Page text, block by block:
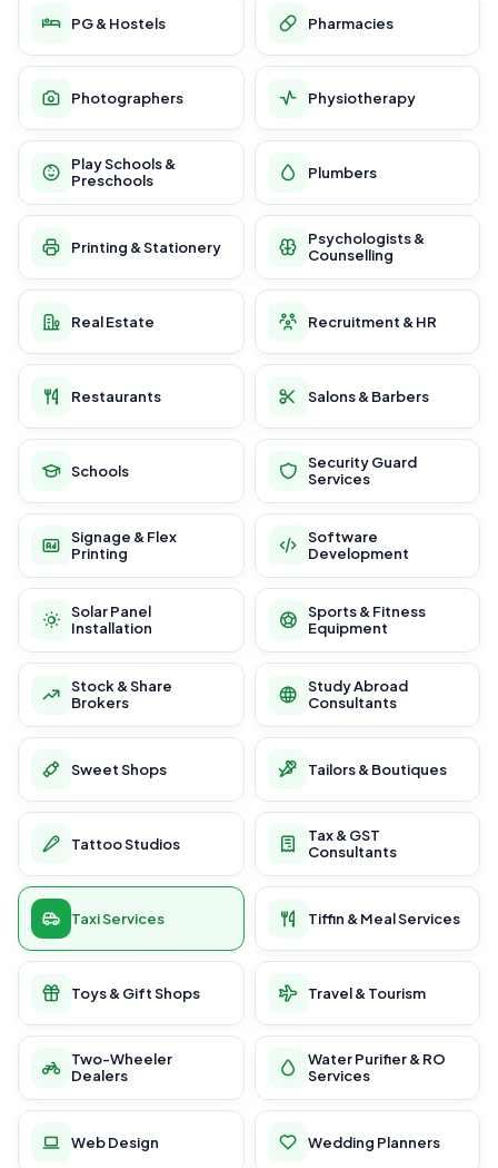
PG & Hostels Pharmacies
Photographers Physiotherapy
Play Schools &
Preschools
Plumbers
Printing & Stationery
Psychologists &
Counselling
Real Estate Recruitment & HR
Restaurants Salons & Barbers
Schools
Security Guard
Services
Signage & Flex
Printing
Software
Development
Solar Panel
Installation
Sports & Fitness
Equipment
Stock & Share
Brokers
Study Abroad
Consultants
Sweet Shops Tailors & Boutiques
Tattoo Studios
Tax & GST
Consultants
Taxi Services Tiffin & Meal Services
Toys & Gift Shops Travel & Tourism
Two-Wheeler
Dealers
Water Purifier & RO
Services
Web Design Wedding Planners